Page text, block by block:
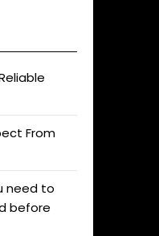
From
need to
before